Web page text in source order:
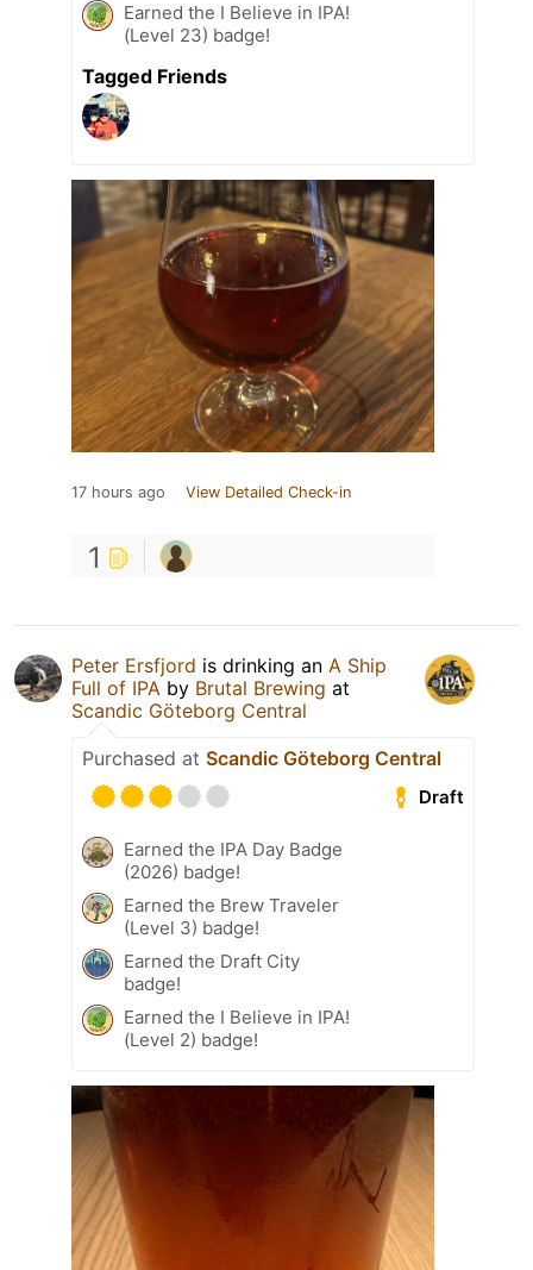
Earned the I Believe in IPA!
(Level 23) badge!
Tagged Friends
17 hours ago View Detailed Check-in
1
Peter Ersfjord is drinking an A Ship
Full of IPA by Brutal Brewing at
Scandic Göteborg Central
Purchased at Scandic Göteborg Central
Draft
Earned the IPA Day Badge
(2026) badge!
Earned the Brew Traveler
(Level 3) badge!
Earned the Draft City
badge!
Earned the I Believe in IPA!
(Level 2) badge!